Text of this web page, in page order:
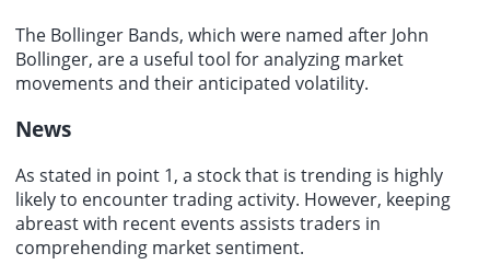
The Bollinger Bands, which were named after John
Bollinger, are a useful tool for analyzing market
movements and their anticipated volatility.
News
As stated in point 1, a stock that is trending is highly
likely to encounter trading activity. However, keeping
abreast with recent events assists traders in
comprehending market sentiment.